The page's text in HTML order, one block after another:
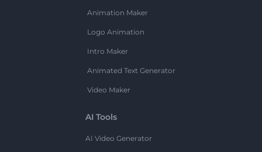
Animation Maker
Logo Animation
Intro Maker
Animated Text Generator
Video Maker
AI Tools
AI Video Generator